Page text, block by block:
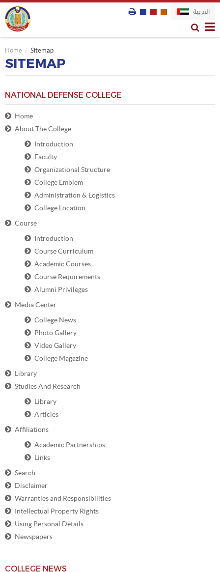
العربية
Home Sitemap
SITEMAP
NATIONAL DEFENSE COLLEGE
Home
About The College
Introduction
Faculty
Organizational Structure
College Emblem
Administration & Logistics
College Location
Course
Introduction
Course Curriculum
Academic Courses
Course Requirements
Alumni Privileges
Media Center
College News
Photo Gallery
Video Gallery
College Magazine
Library
Studies And Research
Library
Articles
Affiliations
Academic Partnerships
Links
Search
Disclaimer
Warranties and Responsibilities
Intellectual Property Rights
Using Personal Details
Newspapers
COLLEGE NEWS